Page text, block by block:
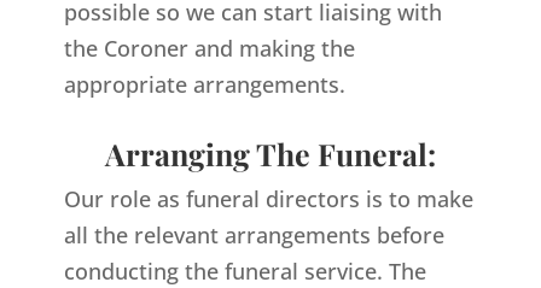
possible so we can start liaising with
the Coroner and making the
appropriate arrangements.
Arranging The Funeral:
Our role as funeral directors is to make
all the relevant arrangements before
conducting the funeral service. The